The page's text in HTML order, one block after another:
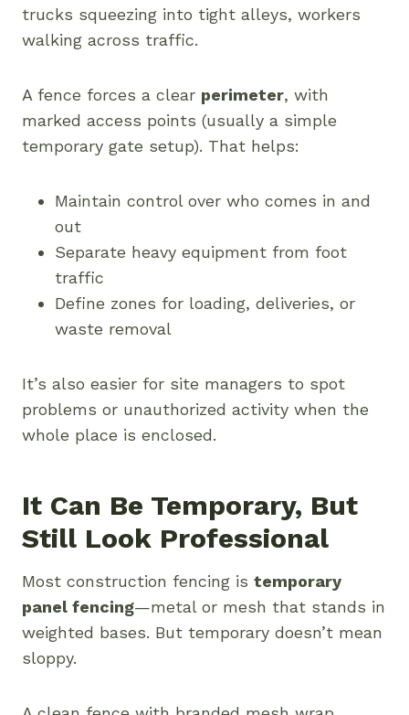
trucks squeezing into tight alleys, workers
walking across traffic.
A fence forces a clear perimeter, with
marked access points (usually a simple
temporary gate setup). That helps:
Maintain control over who comes in and
out
Separate heavy equipment from foot
traffic
Define zones for loading, deliveries, or
waste removal
It’s also easier for site managers to spot
problems or unauthorized activity when the
whole place is enclosed.
It Can Be Temporary, But
Still Look Professional
Most construction fencing is temporary
panel fencing—metal or mesh that stands in
weighted bases. But temporary doesn’t mean
sloppy.